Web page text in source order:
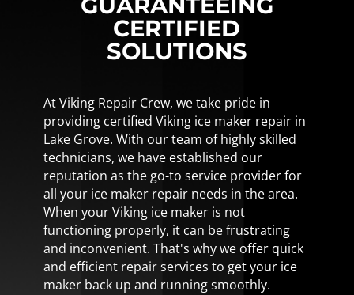
CERTIFIED
SOLUTIONS
At Viking Repair Crew, we take pride in
providing certified Viking ice maker repair in
Lake Grove. With our team of highly skilled
technicians, we have established our
reputation as the go-to service provider for
all your ice maker repair needs in the area.
When your Viking ice maker is not
functioning properly, it can be frustrating
and inconvenient. That's why we offer quick
and efficient repair services to get your ice
maker back up and running smoothly.